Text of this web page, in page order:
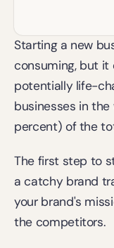
Starting a new
consuming, but
potentially life-
businesses in
percent) of the
The first step to
a catchy brand
your brand's
the competitors.